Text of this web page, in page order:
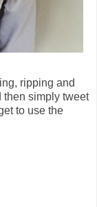
ripping and
then simply tweet
to use the